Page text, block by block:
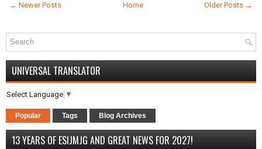
← Newer Posts Older Posts →
Home
UNIVERSAL TRANSLATOR
Select Language ▼
Popular Tags Blog Archives
13 YEARS OF ESIJMJG AND GREAT NEWS FOR 2027!